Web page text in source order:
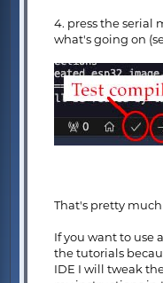
4. press the serial
what's going on
That's pretty much
If you want to use
the tutorials
IDE I will tweak